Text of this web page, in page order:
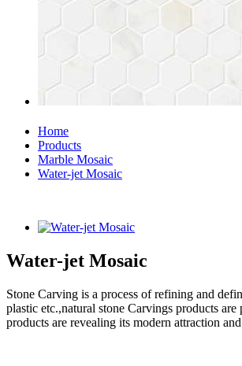
Home
Products
Marble Mosaic
Water-jet Mosaic
Water-jet Mosaic
Stone Carving is a process of refining and
plastic etc.,natural stone Carvings products
products are revealing its modern attraction